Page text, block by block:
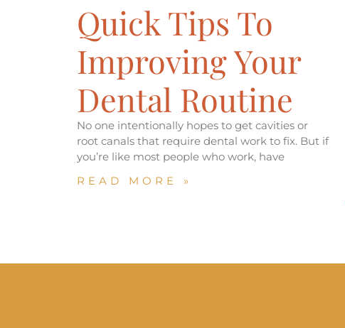
Quick Tips To
Improving Your
Dental Routine
No one intentionally hopes to get cavities or
root canals that require dental work to fix. But if
you’re like most people who work, have
READ MORE »